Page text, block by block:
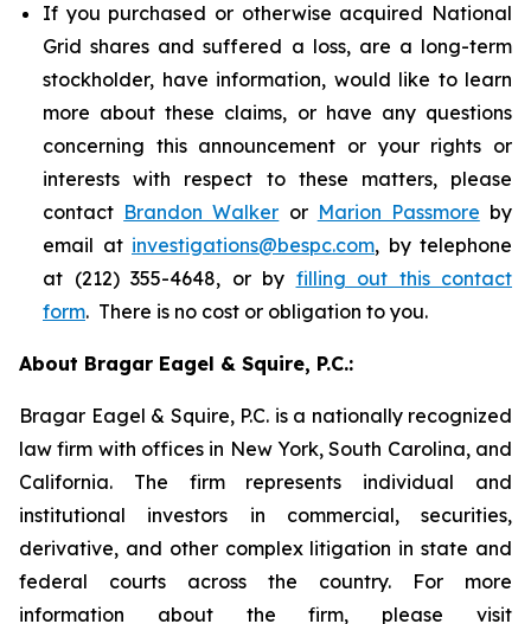
If you purchased or otherwise acquired National
Grid shares and suffered a loss, are a long-term
stockholder, have information, would like to learn
more about these claims, or have any questions
concerning this announcement or your rights or
interests with respect to these matters, please
contact Brandon Walker or Marion Passmore by
email at investigations@bespc.com, by telephone
at (212) 355-4648, or by filling out this contact
form. There is no cost or obligation to you.
About Bragar Eagel & Squire, P.C.:
Bragar Eagel & Squire, P.C. is a nationally recognized
law firm with offices in New York, South Carolina, and
California. The firm represents individual and
institutional investors in commercial, securities,
derivative, and other complex litigation in state and
federal courts across the country. For more
information about the firm, please visit